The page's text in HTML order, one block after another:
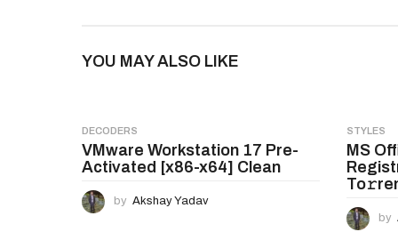
P
g
i
n
a
YOU MAY ALSO LIKE
DECODERS
VMware Workstation 17 Pre-
Activated [x86-x64] Clean
by Akshay Yadav
STYLES
MS
by